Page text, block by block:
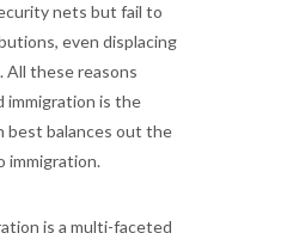
nets but fail to
even displacing
All these reasons
immigration is the
best balances out the
immigration.
is a multi-faceted